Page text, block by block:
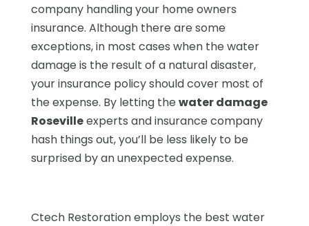
company handling your home owners
insurance. Although there are some
exceptions, in most cases when the water
damage is the result of a natural disaster,
your insurance policy should cover most of
the expense. By letting thewater damage
Rosevilleexperts and insurance company
hash things out, you’ll be less likely to be
surprised by an unexpected expense.
Ctech Restoration employs the best water